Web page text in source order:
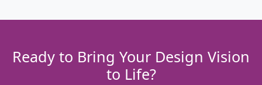
Ready to Bring Your Design Vision
to Life?